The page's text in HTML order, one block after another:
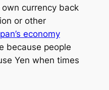
currency back
or other
economy
because people
Yen when times